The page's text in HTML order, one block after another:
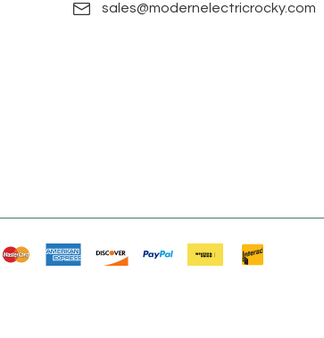
sales@modernelectricrocky.com